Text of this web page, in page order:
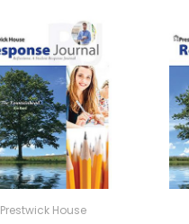
Prestwick House